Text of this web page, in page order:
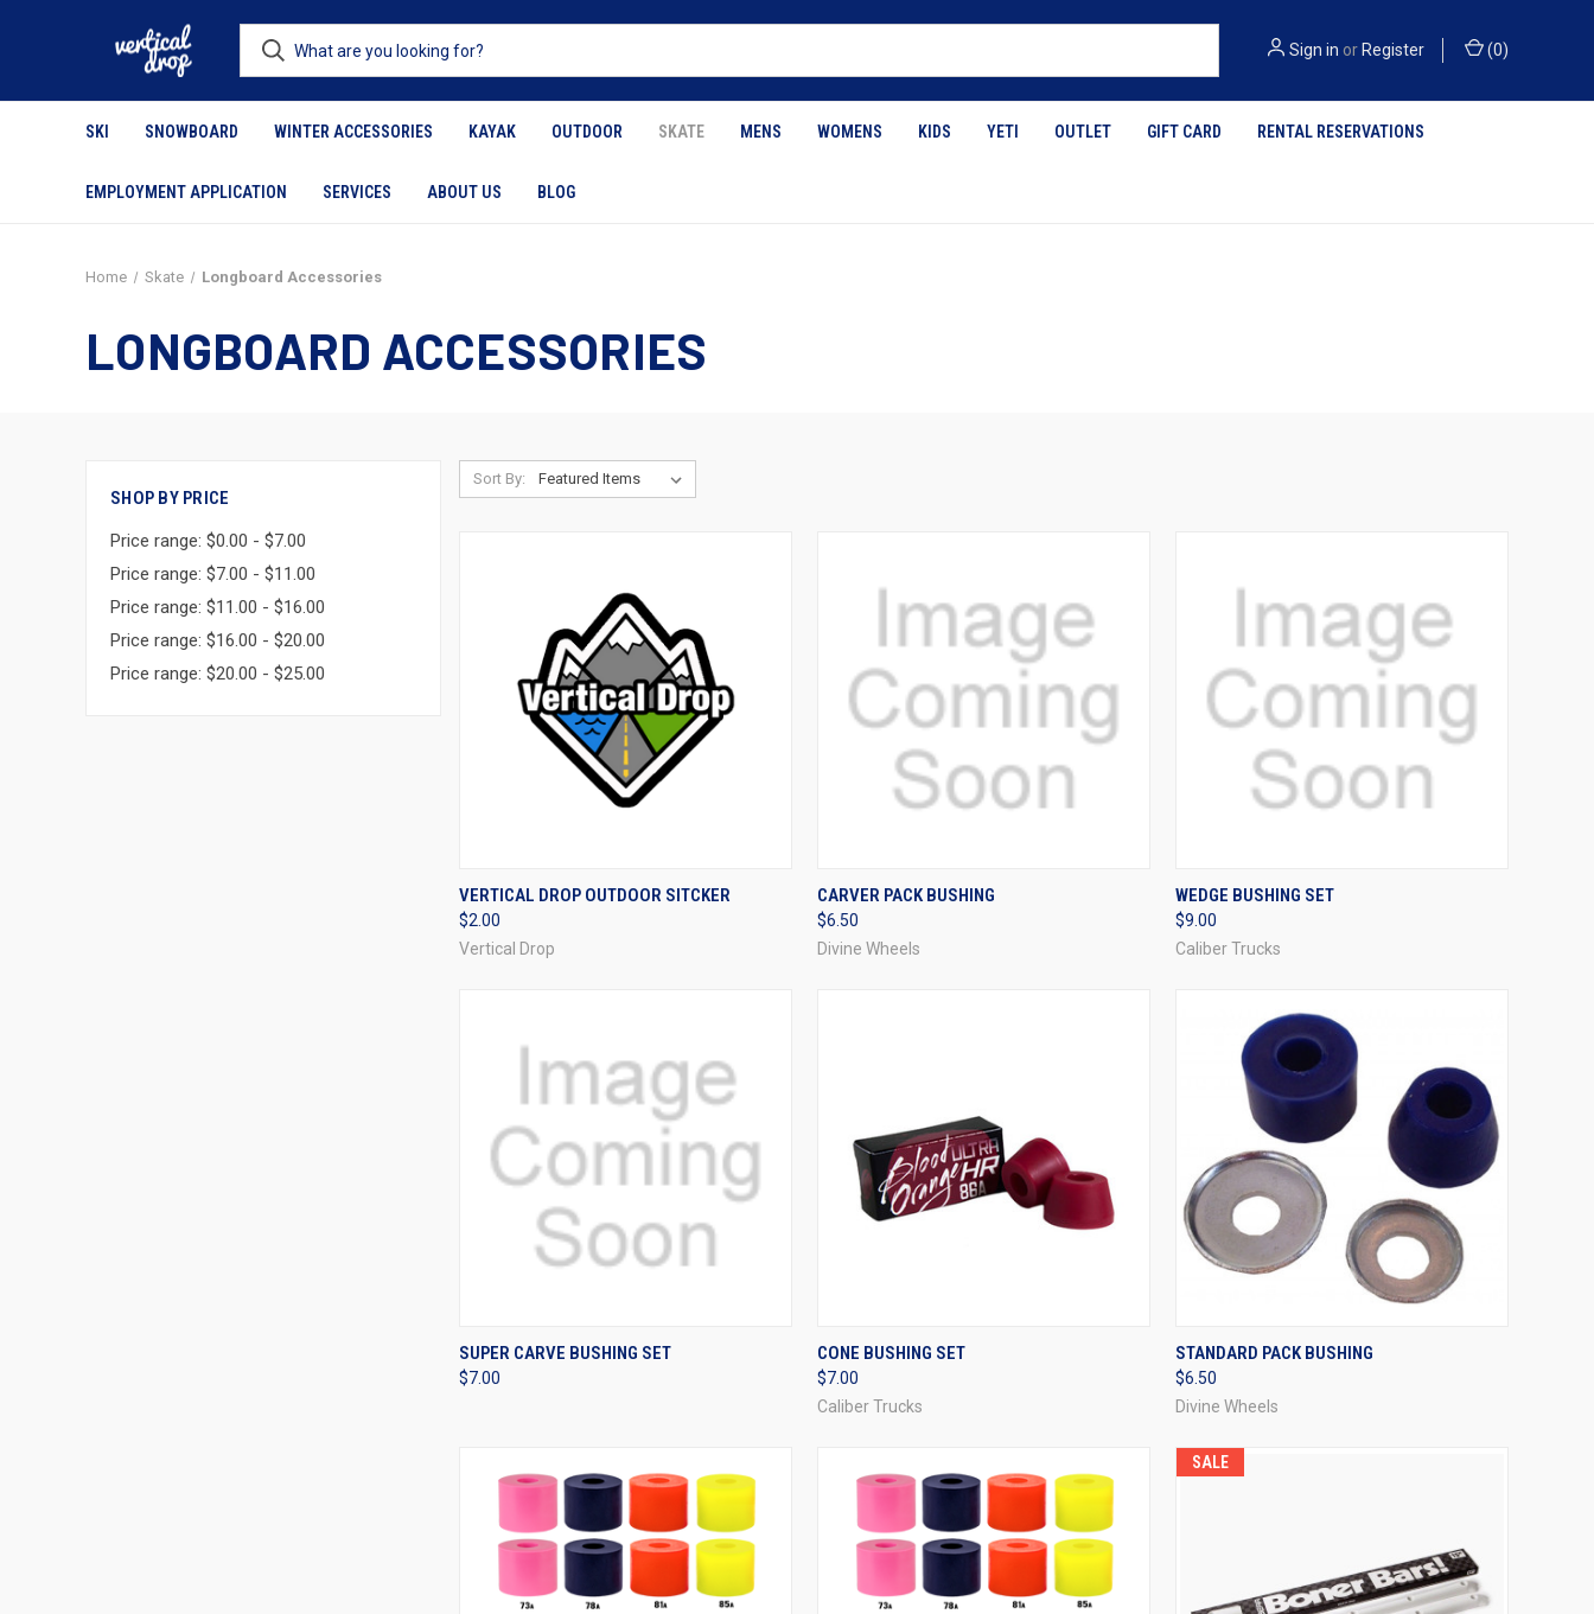
Sign in or Register (0)
SKI SNOWBOARD WINTER ACCESSORIES KAYAK OUTDOOR SKATE MENS WOMENS KIDS YETI OUTLET GIFT CARD RENTAL RESERVATIONS
EMPLOYMENT APPLICATION SERVICES ABOUT US BLOG
Home Skate Longboard Accessories
LONGBOARD ACCESSORIES
SHOP BY PRICE
Price range: $0.00 - $7.00
Price range: $7.00 - $11.00
Price range: $11.00 - $16.00
Price range: $16.00 - $20.00
Price range: $20.00 - $25.00
Sort By:
QUICK VIEW ADD TO CART
Compare
VERTICAL DROP OUTDOOR SITCKER
$2.00
Vertical Drop
QUICK VIEW
Compare
CARVER PACK BUSHING
$6.50
Divine Wheels
QUICK VIEW
Compare
WEDGE BUSHING SET
$9.00
Caliber Trucks
QUICK VIEW VIEW OPTIONS
Compare
SUPER CARVE BUSHING SET
$7.00
QUICK VIEW
Compare
CONE BUSHING SET
$7.00
Caliber Trucks
QUICK VIEW
Compare
STANDARD PACK BUSHING
$6.50
Divine Wheels
SALE